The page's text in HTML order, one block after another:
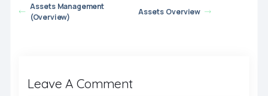
Assets Management
(Overview)
Assets Overview
Leave A Comment